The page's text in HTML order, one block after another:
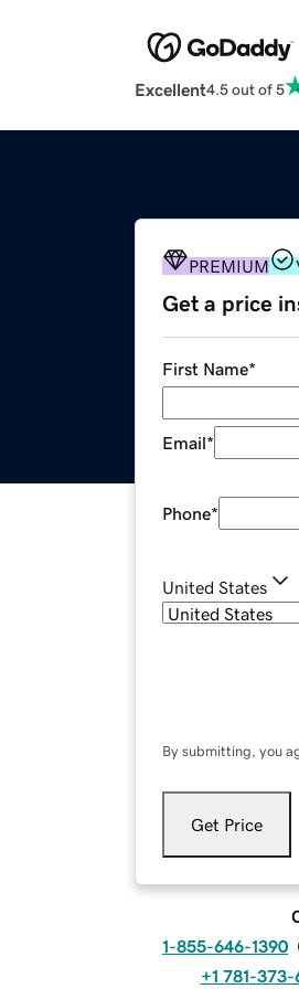
Excellent4.5 out of 5
PREMIUM
Get a price
First Name*
Email*
Phone*
United States
By submitting, you
Get Price
1-855-646-1390
+1 781-373-